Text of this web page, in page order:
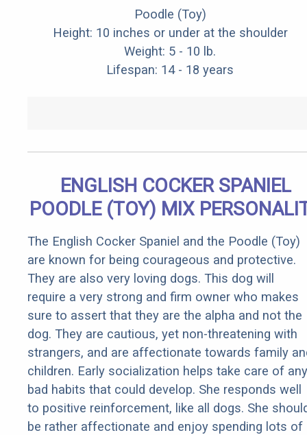
Poodle (Toy)
Height: 10 inches or under at the shoulder
Weight: 5 - 10 lb.
Lifespan: 14 - 18 years
ENGLISH COCKER SPANIEL
POODLE (TOY) MIX
The English Cocker Spaniel and the Poodle (Toy)
are known for being courageous and protective.
They are also very loving dogs. This dog will
require a very strong and firm owner who makes
sure to assert that they are the alpha and not the
dog. They are cautious, yet non-threatening with
strangers, and are affectionate towards family
children. Early socialization helps take care of any
bad habits that could develop. She responds well
to positive reinforcement, like all dogs. She
be rather affectionate and enjoy spending lots of